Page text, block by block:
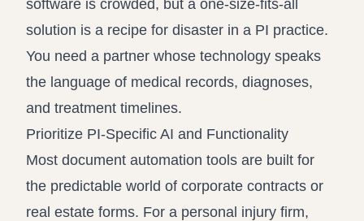
software is crowded, but a one-size-fits-all
solution is a recipe for disaster in a PI practice.
You need a partner whose technology speaks
the language of medical records, diagnoses,
and treatment timelines.
Prioritize PI-Specific AI and Functionality
Most document automation tools are built for
the predictable world of corporate contracts or
real estate forms. For a personal injury firm,